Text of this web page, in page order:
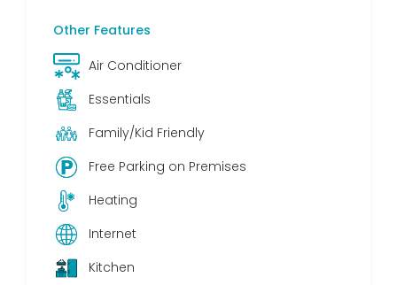
Other Features
Air Conditioner
Essentials
Family/Kid Friendly
Free Parking on Premises
Heating
Internet
Kitchen